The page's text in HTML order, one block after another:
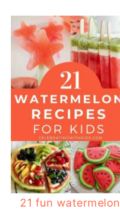
21 fun watermelon